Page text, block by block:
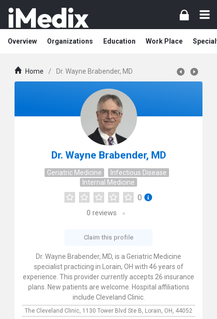
Overview Organizations Education Work Place
Home / Dr. Wayne Brabender, MD
Dr. Wayne Brabender, MD
Geriatric Medicine
Infectious Disease
Internal Medicine
0
0 reviews
Claim this profile
Dr. Wayne Brabender, MD, is a Geriatric Medicine
specialist practicing in Lorain, OH with 46 years of
experience. This provider currently accepts 26 insurance
plans. New patients are welcome. Hospital affiliations
include Cleveland Clinic.
The Cleveland Clinic, 1130 Tower Blvd Ste B, Lorain, OH, 44052